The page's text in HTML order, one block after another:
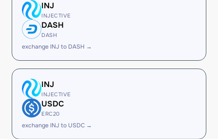
INJ
INJECTIVE
DASH
DASH
exchange INJ to DASH →
INJ
INJECTIVE
USDC
ERC20
exchange INJ to USDC →